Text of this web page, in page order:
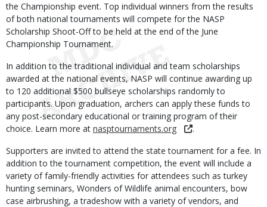
the Championship event. Top individual winners from the results
of both national tournaments will compete for the NASP
Scholarship Shoot-Off to be held at the end of the June
Championship Tournament.
In addition to the traditional individual and team scholarships
awarded at the national events, NASP will continue awarding up
to 120 additional $500 bullseye scholarships randomly to
participants. Upon graduation, archers can apply these funds to
any post-secondary educational or training program of their
choice. Learn more at nasptournaments.org
.
Supporters are invited to attend the state tournament for a fee. In
addition to the tournament competition, the event will include a
variety of family-friendly activities for attendees such as turkey
hunting seminars, Wonders of Wildlife animal encounters, bow
case airbrushing, a tradeshow with a variety of vendors, and